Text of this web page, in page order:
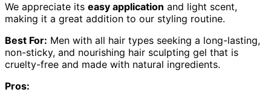
We appreciate its easy application and light scent,
making it a great addition to our styling routine.
Best For: Men with all hair types seeking a long-lasting,
non-sticky, and nourishing hair sculpting gel that is
cruelty-free and made with natural ingredients.
Pros: